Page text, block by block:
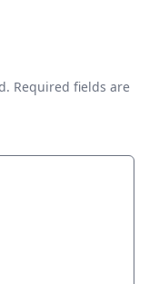
Required fields are